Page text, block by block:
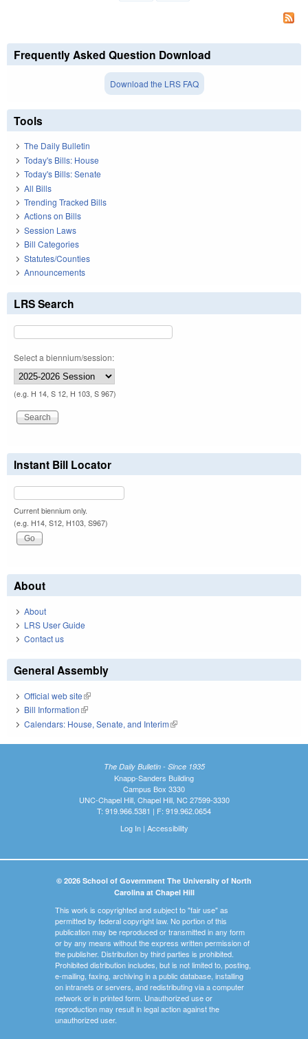
Frequently Asked Question Download
Download the LRS FAQ
Tools
The Daily Bulletin
Today's Bills: House
Today's Bills: Senate
All Bills
Trending Tracked Bills
Actions on Bills
Session Laws
Bill Categories
Statutes/Counties
Announcements
LRS Search
Select a biennium/session:
(e.g. H 14, S 12, H 103, S 967)
Instant Bill Locator
Current biennium only.
(e.g. H14, S12, H103, S967)
About
About
LRS User Guide
Contact us
General Assembly
Official web site(link is external)
Bill Information(link is external)
Calendars: House, Senate, and Interim(link is external)
The Daily Bulletin - Since 1935
Knapp-Sanders Building
Campus Box 3330
UNC-Chapel Hill, Chapel Hill, NC 27599-3330
T: 919.966.5381 | F: 919.962.0654
Log In| Accessibility
© 2026 School of Government The University of North
Carolina at Chapel Hill
This work is copyrighted and subject to "fair use" as
permitted by federal copyright law. No portion of this
publication may be reproduced or transmitted in any form
or by any means without the express written permission of
the publisher. Distribution by third parties is prohibited.
Prohibited distribution includes, but is not limited to, posting,
e-mailing, faxing, archiving in a public database, installing
on intranets or servers, and redistributing via a computer
network or in printed form. Unauthorized use or
reproduction may result in legal action against the
unauthorized user.